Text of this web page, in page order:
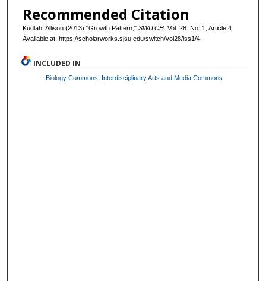
Recommended Citation
Kudlah, Allison (2013) "Growth Pattern," SWITCH: Vol. 28: No. 1, Article 4.
Available at: https://scholarworks.sjsu.edu/switch/vol28/iss1/4
INCLUDED IN
Biology Commons Interdisciplinary Arts and Media Commons